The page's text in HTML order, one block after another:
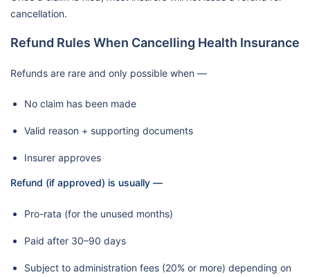
cancellation.
Refund Rules When Cancelling Health Insurance
Refunds are rare and only possible when —
No claim has been made
Valid reason + supporting documents
Insurer approves
Refund (if approved) is usually —
Pro-rata (for the unused months)
Paid after 30–90 days
Subject to administration fees (20% or more) depending on